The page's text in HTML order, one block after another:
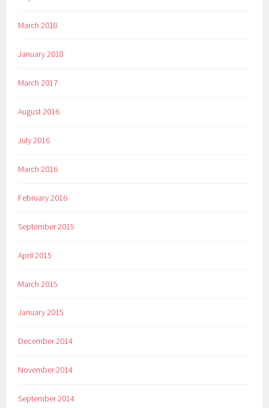
March 2018
January 2018
March 2017
August 2016
July 2016
March 2016
February 2016
September 2015
April 2015
March 2015
January 2015
December 2014
November 2014
September 2014